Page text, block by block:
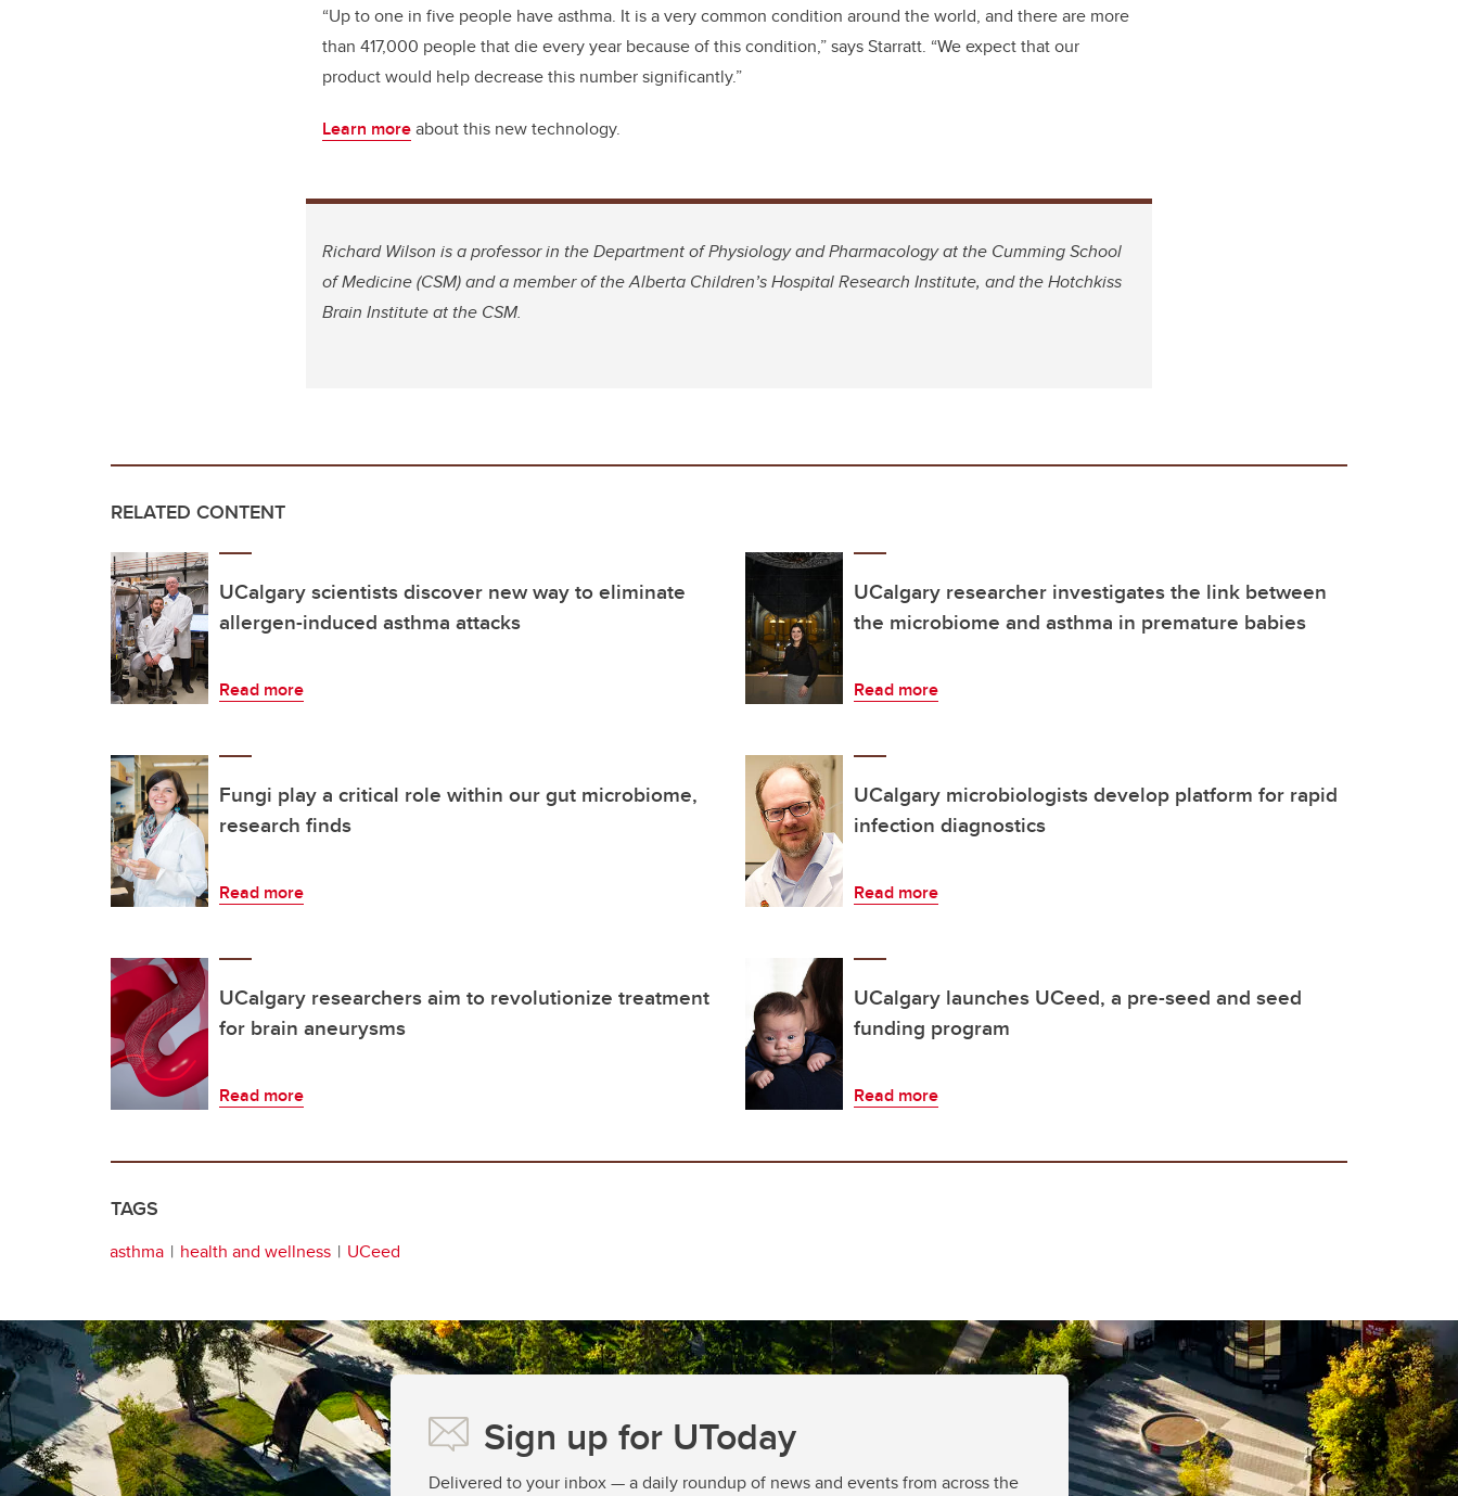
“Up to one in five people have asthma. It is a very common condition around the world, and there are more
than 417,000 people that die every year because of this condition,” says Starratt. “We expect that our
product would help decrease this number significantly.”
Learn moreabout this new technology.
Richard Wilson is a professor in the Department of Physiology and Pharmacology at the Cumming School
of Medicine (CSM) and a member of the Alberta Children’s Hospital Research Institute, and the Hotchkiss
Brain Institute at the CSM.
RELATED CONTENT
UCalgary scientists discover new way to eliminate
allergen-induced asthma attacks
Read more
UCalgary researcher investigates the link between
the microbiome and asthma in premature babies
Read more
Fungi play a critical role within our gut microbiome,
research finds
Read more
UCalgary microbiologists develop platform for rapid
infection diagnostics
Read more
UCalgary researchers aim to revolutionize treatment
for brain aneurysms
Read more
UCalgary launches UCeed, a pre-seed and seed
funding program
Read more
TAGS
asthma health and wellness UCeed
Sign up for UToday
Delivered to your inbox — a daily roundup of news and events from across the